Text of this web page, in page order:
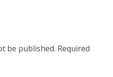
be published. Required